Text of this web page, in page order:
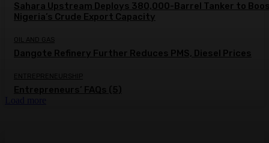
Sahara Upstream Deploys 380,000-Barrel Tanker to
Nigeria’s Crude Export Capacity
OIL AND GAS
Dangote Refinery Further Reduces PMS, Diesel Prices
ENTREPRENEURSHIP
Entrepreneurs’ FAQs (5)